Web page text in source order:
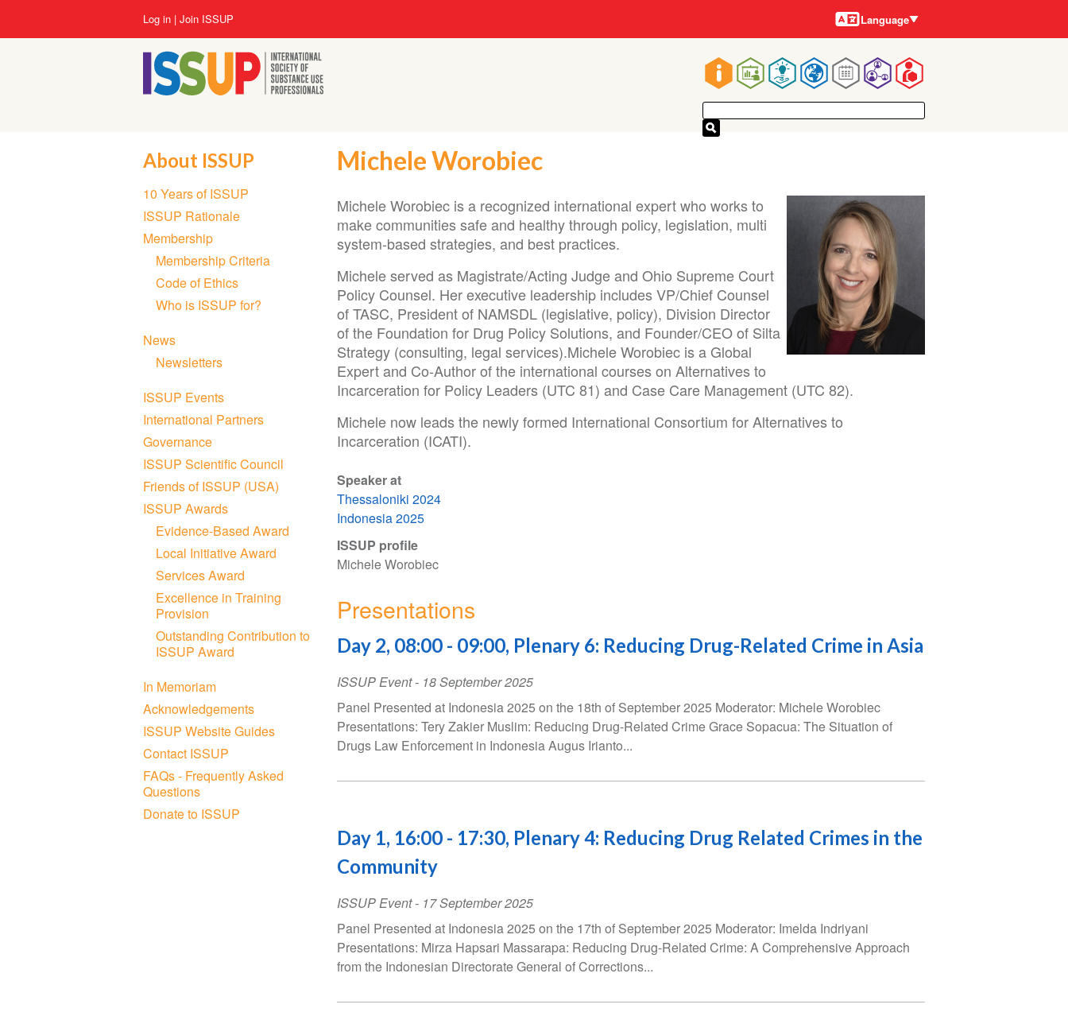
Main
navigation
User
account
menu
Log in Join ISSUP Languages
Language
Michele Worobiec
Michele Worobiec is a recognized international expert who works to
make communities safe and healthy through policy, legislation, multi
system-based strategies, and best practices.
Michele served as Magistrate/Acting Judge and Ohio Supreme Court
Policy Counsel. Her executive leadership includes VP/Chief Counsel
of TASC, President of NAMSDL (legislative, policy), Division Director
of the Foundation for Drug Policy Solutions, and Founder/CEO of Silta
Strategy (consulting, legal services).Michele Worobiec is a Global
Expert and Co-Author of the international courses on Alternatives to
Incarceration for Policy Leaders (UTC 81) and Case Care Management (UTC 82).
Michele now leads the newly formed International Consortium for Alternatives to
Incarceration (ICATI).
Speaker at
Thessaloniki 2024
Indonesia 2025
ISSUP profile
Michele Worobiec
Presentations
Day 2, 08:00 - 09:00, Plenary 6: Reducing Drug-Related Crime in Asia
ISSUP Event- 18 September 2025
Panel Presented at Indonesia 2025 on the 18th of September 2025 Moderator: Michele Worobiec
Presentations: Tery Zakier Muslim: Reducing Drug-Related Crime Grace Sopacua: The Situation of
Drugs Law Enforcement in Indonesia Augus Irianto...
Day 1, 16:00 - 17:30, Plenary 4: Reducing Drug Related Crimes in the
Community
ISSUP Event- 17 September 2025
Panel Presented at Indonesia 2025 on the 17th of September 2025 Moderator: Imelda Indriyani
Presentations: Mirza Hapsari Massarapa: Reducing Drug-Related Crime: A Comprehensive Approach
from the Indonesian Directorate General of Corrections...
About ISSUP
Section
navigation
10 Years of ISSUP
ISSUP Rationale
Membership
Membership Criteria
Code of Ethics
Who is ISSUP for?
News
Newsletters
ISSUP Events
International Partners
Governance
ISSUP Scientific Council
Friends of ISSUP (USA)
ISSUP Awards
Evidence-Based Award
Local Initiative Award
Services Award
Excellence in Training
Provision
Outstanding Contribution to
ISSUP Award
In Memoriam
Acknowledgements
ISSUP Website Guides
Contact ISSUP
FAQs - Frequently Asked
Questions
Donate to ISSUP